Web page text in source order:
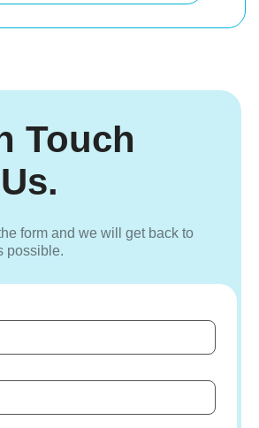
Touch
form and we will get back to
possible.